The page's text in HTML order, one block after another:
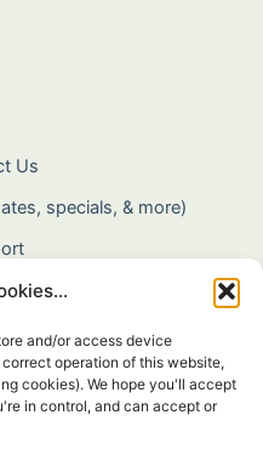
and/or access device
operation of this website,
cookies). We hope you'll accept
in control, and can accept or
Us
specials, & more)
Us